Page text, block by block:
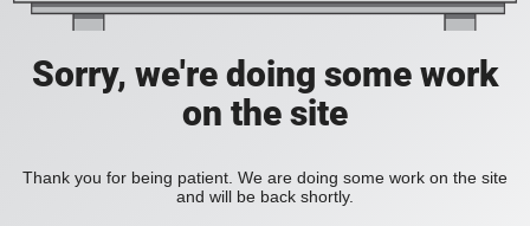
Sorry, we're doing some work
on the site
Thank you for being patient. We are doing some work on the site
and will be back shortly.